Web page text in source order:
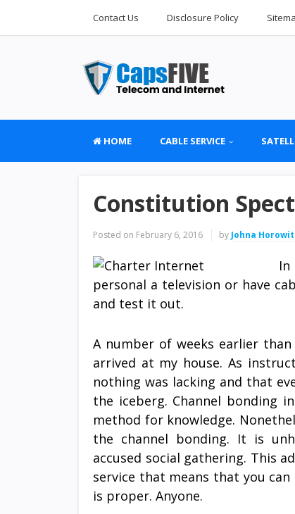
Contact Us Disclosure Policy
HOME CABLE SERVICE
Constitution
Posted on February 6, 2016 by Johna
personal a television or have
and test it out.
A number of weeks earlier
arrived at my house. As
nothing was lacking and that
the iceberg. Channel bonding
method for knowledge.
the channel bonding. It is
accused social gathering. This
service that means that you
is proper. Anyone.